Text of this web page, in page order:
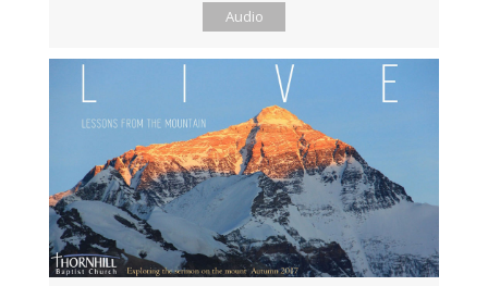
Audio